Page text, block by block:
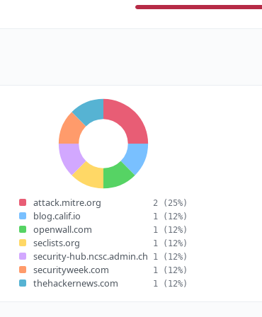
attack.mitre.org 2 (25%)
blog.calif.io 1 (12%)
openwall.com 1 (12%)
seclists.org 1 (12%)
security-hub.ncsc.admin.ch 1 (12%)
securityweek.com 1 (12%)
thehackernews.com 1 (12%)